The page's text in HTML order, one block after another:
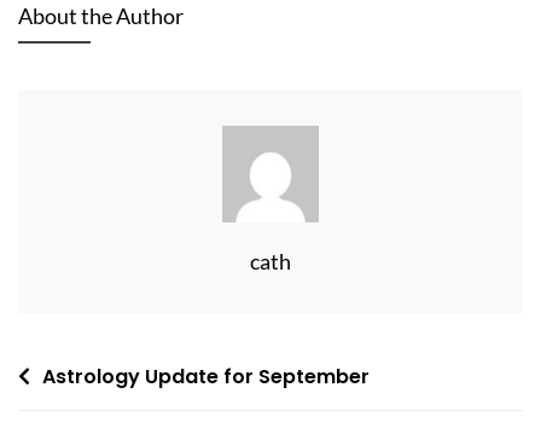
About the Author
cath
PostAstrology Update for September